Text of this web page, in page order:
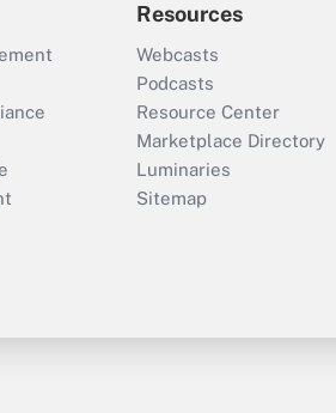
Resources
Webcasts
Podcasts
Resource Center
Marketplace Directory
Luminaries
Sitemap